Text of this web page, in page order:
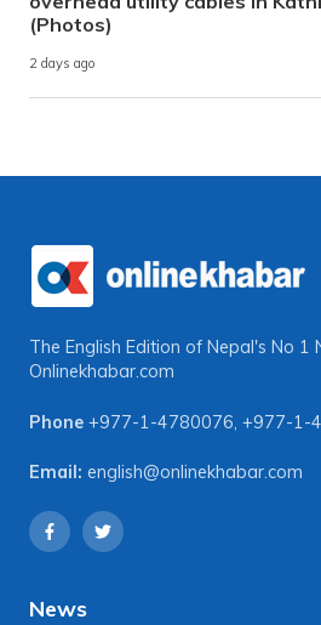
(Photos)
2 days ago
The English Edition of Nepal's No 1
Onlinekhabar.com
Phone +977-1-4780076, +977-1-
Email: english@onlinekhabar.com
News